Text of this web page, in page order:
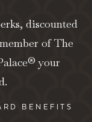
discounted
of The
your
BENEFITS